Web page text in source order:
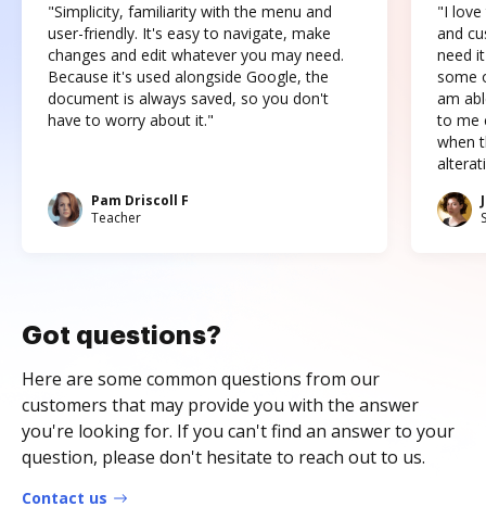
"Simplicity, familiarity with the menu and
user-friendly. It's easy to navigate, make
changes and edit whatever you may need.
Because it's used alongside Google, the
document is always saved, so you don't
have to worry about it."
Pam Driscoll F
Teacher
"I love
and
need
some
am
to me
when
Got questions?
Here are some common questions from our
customers that may provide you with the answer
you're looking for. If you can't find an answer to your
question, please don't hesitate to reach out to us.
Contact us